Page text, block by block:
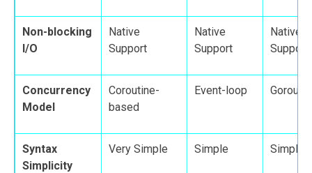
Non-blocking
I/O
Native
Support
Native
Support
Native
Support
Concurrency
Model
Coroutine-
based
Event-loop
Syntax
Simplicity
Very Simple Simple Simple